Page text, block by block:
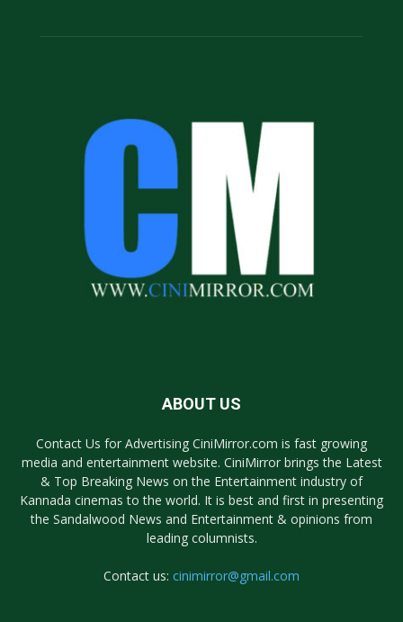
ABOUT US
Contact Us for Advertising CiniMirror.com is fast growing
media and entertainment website. CiniMirror brings the Latest
& Top Breaking News on the Entertainment industry of
Kannada cinemas to the world. It is best and first in presenting
the Sandalwood News and Entertainment & opinions from
leading columnists.
Contact us: cinimirror@gmail.com